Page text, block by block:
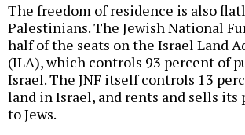
The freedom of residence is also
Palestinians. The Jewish National
half of the seats on the Israel Land
(ILA), which controls 93 percent of
Israel. The JNF itself controls 13
land in Israel, and rents and sells
to Jews.